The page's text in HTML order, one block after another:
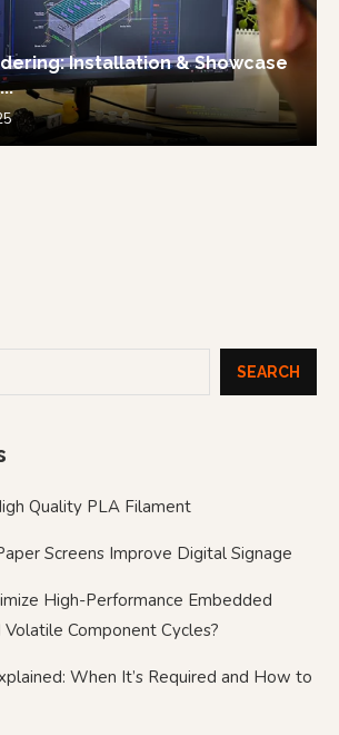
Installation & Showcase
SEARCH
Quality PLA Filament
Screens Improve Digital Signage
High-Performance Embedded
Component Cycles?
When It’s Required and How to